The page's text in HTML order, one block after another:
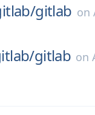
gitlab on
gitlab on